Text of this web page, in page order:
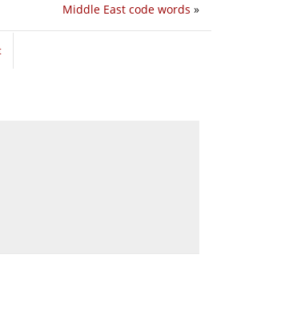
Middle East code words »